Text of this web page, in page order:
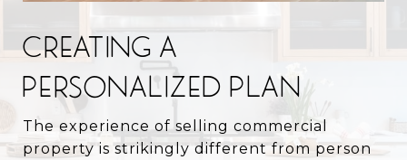
CREATING A
PERSONALIZED PLAN
The experience of selling commercial
property is strikingly different from person